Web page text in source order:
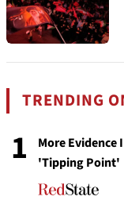
TRENDING
1
More Evidence
'Tipping Point'